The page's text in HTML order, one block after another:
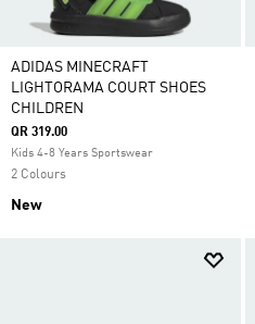
ADIDAS MINECRAFT
LIGHTORAMA COURT SHOES
CHILDREN
QR 319.00
Kids 4-8 Years Sportswear
2 Colours
New